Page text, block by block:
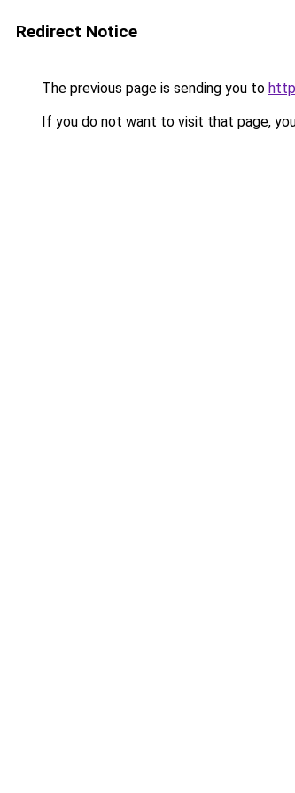
Redirect Notice
The previous page is sending you to
If you do not want to visit that page,